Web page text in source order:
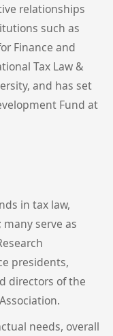
relationships
such as
Finance and
Tax Law &
and has set
Fund at
in tax law,
serve as
presidents,
directors of the
needs, overall